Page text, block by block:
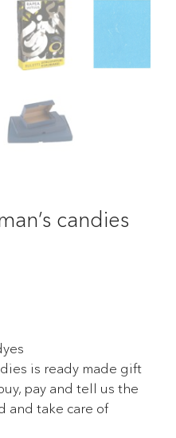
candies
is ready made gift
pay and tell us the
and take care of